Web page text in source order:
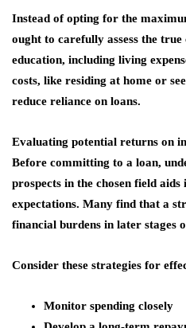
Instead of opting for the
ought to carefully assess the
education, including living
costs, like residing at home or
reduce reliance on loans.
Evaluating potential returns on
Before committing to a loan,
prospects in the chosen field
expectations. Many find that a
financial burdens in later stages
Consider these strategies for
Monitor spending closely